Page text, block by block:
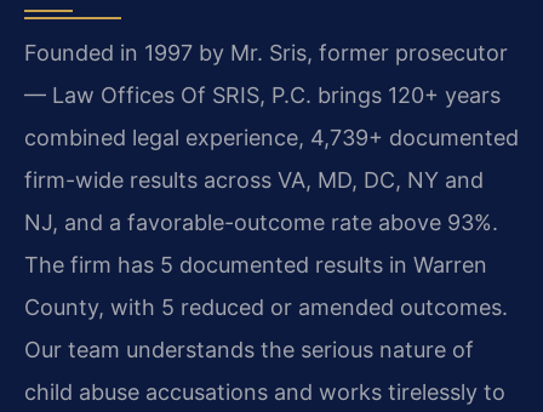
Founded in 1997 by Mr. Sris, former prosecutor
— Law Offices Of SRIS, P.C. brings 120+ years
combined legal experience, 4,739+ documented
firm-wide results across VA, MD, DC, NY and
NJ, and a favorable-outcome rate above 93%.
The firm has 5 documented results in Warren
County, with 5 reduced or amended outcomes.
Our team understands the serious nature of
child abuse accusations and works tirelessly to